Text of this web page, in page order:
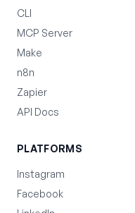
CLI
MCP Server
Make
n8n
Zapier
API Docs
PLATFORMS
Instagram
Facebook